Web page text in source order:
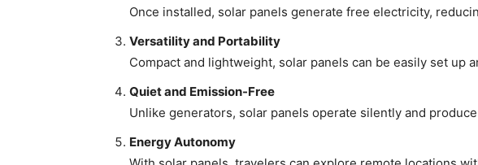
Once installed, solar panels generate free electricity,
Versatility and Portability
Compact and lightweight, solar panels can be easily set
Quiet and Emission-Free
Unlike generators, solar panels operate silently and
Energy Autonomy